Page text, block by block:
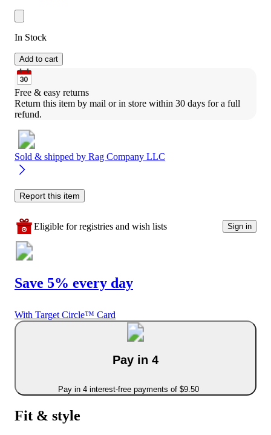
In Stock
Add to cart
Free & easy returns
Return this item by mail or in store within 30 days for a full
refund.
Sold & shipped by Rag Company LLC
Report this item
Eligible for registries and wish lists Sign in
Save 5% every day
With Target Circle™ Card
Pay in 4
Pay in 4 interest-free payments of $9.50
Fit & style